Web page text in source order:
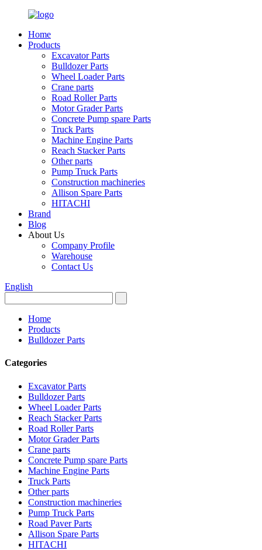
Home
Products
Excavator Parts
Bulldozer Parts
Wheel Loader Parts
Crane parts
Road Roller Parts
Motor Grader Parts
Concrete Pump spare Parts
Truck Parts
Machine Engine Parts
Reach Stacker Parts
Other parts
Pump Truck Parts
Construction machineries
Allison Spare Parts
HITACHI
Brand
Blog
About Us
Company Profile
Warehouse
Contact Us
English
Home
Products
Bulldozer Parts
Categories
Excavator Parts
Bulldozer Parts
Wheel Loader Parts
Reach Stacker Parts
Road Roller Parts
Motor Grader Parts
Crane parts
Concrete Pump spare Parts
Machine Engine Parts
Truck Parts
Other parts
Construction machineries
Pump Truck Parts
Road Paver Parts
Allison Spare Parts
HITACHI